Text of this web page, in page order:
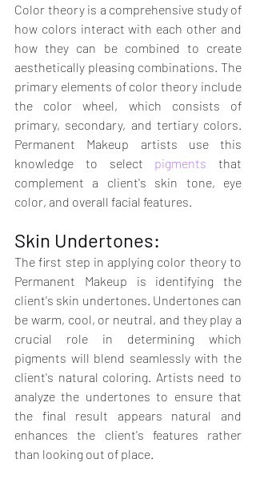
Color theory is a comprehensive study of
how colors interact with each other and
how they can be combined to create
aesthetically pleasing combinations. The
primary elements of color theory include
the color wheel, which consists of
primary, secondary, and tertiary colors.
Permanent Makeup artists use this
knowledge to select pigments that
complement a client's skin tone, eye
color, and overall facial features.
Skin Undertones:
The first step in applying color theory to
Permanent Makeup is identifying the
client's skin undertones. Undertones can
be warm, cool, or neutral, and they play a
crucial role in determining which
pigments will blend seamlessly with the
client's natural coloring. Artists need to
analyze the undertones to ensure that
the final result appears natural and
enhances the client's features rather
than looking out of place.